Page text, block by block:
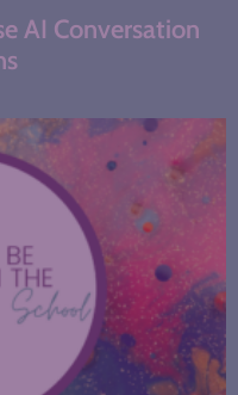
AI Conversation